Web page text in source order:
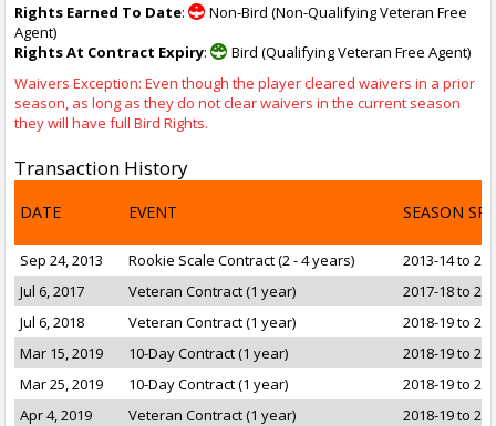
Rights Earned To Date:
Non-Bird (Non-Qualifying Veteran Free
Agent)
Rights At Contract Expiry:
Bird (Qualifying Veteran Free Agent)
Waivers Exception: Even though the player cleared waivers in a prior
season, as long as they do not clear waivers in the current season
they will have full Bird Rights.
Transaction History
DATE EVENT SEASON
Sep 24, 2013 Rookie Scale Contract (2 - 4 years)
2013-14 to
Jul 6, 2017
Veteran Contract (1 year)
2017-18 to
Jul 6, 2018
Veteran Contract (1 year)
2018-19 to
Mar 15, 2019
10-Day Contract (1 year)
2018-19 to
Mar 25, 2019
10-Day Contract (1 year)
2018-19 to
Apr 4, 2019
Veteran Contract (1 year)
2018-19 to